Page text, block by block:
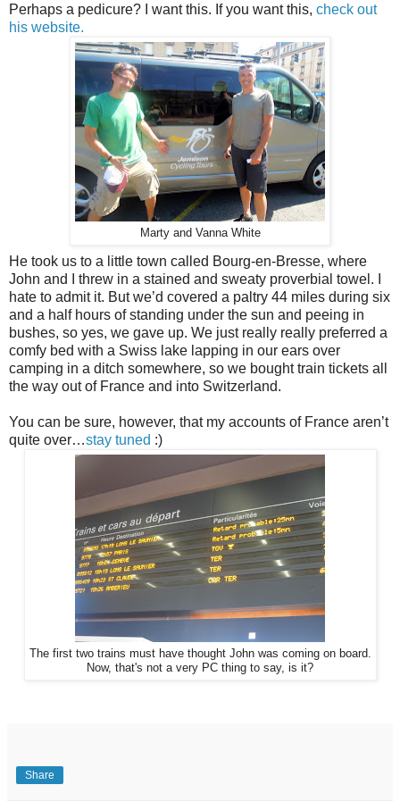
Perhaps a pedicure? I want this. If you want this, check out
his website.
Marty and Vanna White
He took us to a little town called Bourg-en-Bresse, where
John and I threw in a stained and sweaty proverbial towel. I
hate to admit it. But we’d covered a paltry 44 miles during six
and a half hours of standing under the sun and peeing in
bushes, so yes, we gave up. We just really really preferred a
comfy bed with a Swiss lake lapping in our ears over
camping in a ditch somewhere, so we bought train tickets all
the way out of France and into Switzerland.
You can be sure, however, that my accounts of France aren’t
quite over…stay tuned :)
The first two trains must have thought John was coming on board.
Now, that's not a very PC thing to say, is it?
Share